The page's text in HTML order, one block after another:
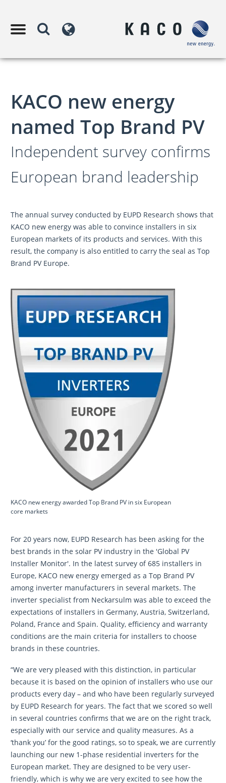
KACO new energy
named Top Brand PV
Independent survey confirms
European brand leadership
The annual survey conducted by EUPD Research shows that
KACO new energy was able to convince installers in six
European markets of its products and services. With this
result, the company is also entitled to carry the seal as Top
Brand PV Europe.
KACO new energy awarded Top Brand PV in six European
core markets
For 20 years now, EUPD Research has been asking for the
best brands in the solar PV industry in the 'Global PV
Installer Monitor'. In the latest survey of 685 installers in
Europe, KACO new energy emerged as a Top Brand PV
among inverter manufacturers in several markets. The
inverter specialist from Neckarsulm was able to exceed the
expectations of installers in Germany, Austria, Switzerland,
Poland, France and Spain. Quality, efficiency and warranty
conditions are the main criteria for installers to choose
brands in these countries.
“We are very pleased with this distinction, in particular
because it is based on the opinion of installers who use our
products every day – and who have been regularly surveyed
by EUPD Research for years. The fact that we scored so well
in several countries confirms that we are on the right track,
especially with our service and quality measures. As a
‘thank you’ for the good ratings, so to speak, we are currently
launching our new 1-phase residential inverters for the
European market. They are designed to be very user-
friendly, which is why we are very excited to see how the